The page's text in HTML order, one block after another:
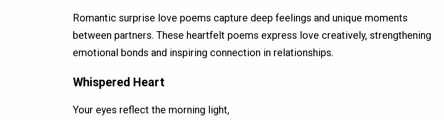
Romantic surprise love poems capture deep feelings and unique moments
between partners. These heartfelt poems express love creatively, strengthening
emotional bonds and inspiring connection in relationships.
Whispered Heart
Your eyes reflect the morning light,